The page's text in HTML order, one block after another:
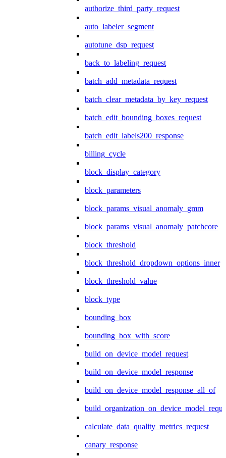
authorize_third_party_request
auto_labeler_segment
autotune_dsp_request
back_to_labeling_request
batch_add_metadata_request
batch_clear_metadata_by_key_request
batch_edit_bounding_boxes_request
batch_edit_labels200_response
billing_cycle
block_display_category
block_parameters
block_params_visual_anomaly_gmm
block_params_visual_anomaly_patchcore
block_threshold
block_threshold_dropdown_options_inner
block_threshold_value
block_type
bounding_box
bounding_box_with_score
build_on_device_model_request
build_on_device_model_response
build_on_device_model_response_all_of
calculate_data_quality_metrics_request
canary_response